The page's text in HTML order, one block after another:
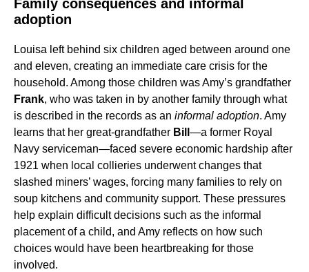
Family consequences and informal
adoption
Louisa left behind six children aged between around one
and eleven, creating an immediate care crisis for the
household. Among those children was Amy’s grandfather
Frank, who was taken in by another family through what
is described in the records as an informal adoption. Amy
learns that her great-grandfather Bill —a former Royal
Navy serviceman—faced severe economic hardship after
1921 when local collieries underwent changes that
slashed miners’ wages, forcing many families to rely on
soup kitchens and community support. These pressures
help explain difficult decisions such as the informal
placement of a child, and Amy reflects on how such
choices would have been heartbreaking for those
involved.